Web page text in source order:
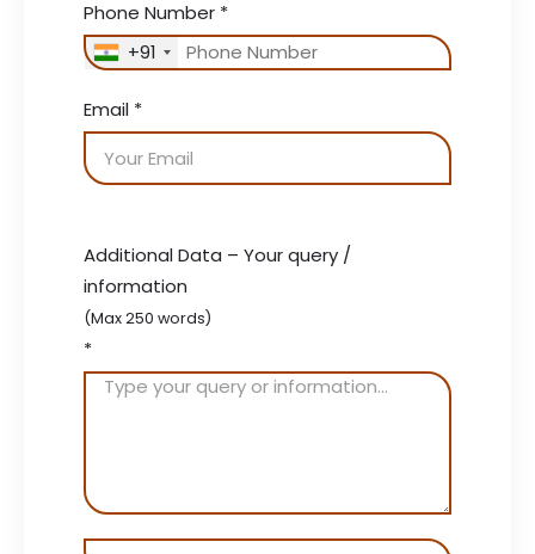
Phone Number *
+91
Email *
Additional Data – Your query /
information
(Max 250 words)
*